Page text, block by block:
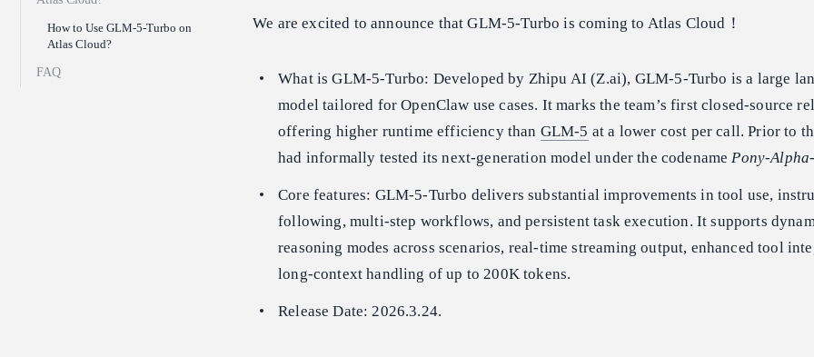
How to Use GLM-5-Turbo on
Atlas Cloud?
FAQ
We are excited to announce that GLM-5-Turbo is coming to Atlas Cloud！
What is GLM-5-Turbo: Developed by Zhipu AI (Z.ai), GLM-5-Turbo is a large
model tailored for OpenClaw use cases. It marks the team’s first closed-source
offering higher runtime efficiency than GLM-5 at a lower cost per call. Prior to
had informally tested its next-generation model under the codenamePony-
Core features: GLM-5-Turbo delivers substantial improvements in tool use,
following, multi-step workflows, and persistent task execution. It supports
reasoning modes across scenarios, real-time streaming output, enhanced tool
long-context handling of up to 200K tokens.
Release Date: 2026.3.24.